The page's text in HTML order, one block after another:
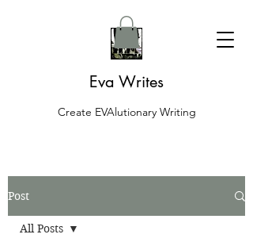
Eva Writes
Create EVAlutionary Writing
Post
All Posts